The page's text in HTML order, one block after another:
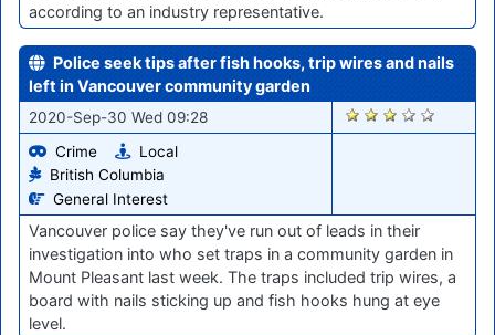
according to an industry representative.
Police seek tips after fish hooks, trip wires and nails
left in Vancouver community garden
2020-Sep-30 Wed 09:28
Crime
Local
British Columbia
General Interest
1599
Vancouver police say they've run out of leads in their
investigation into who set traps in a community garden in
Mount Pleasant last week. The traps included trip wires, a
board with nails sticking up and fish hooks hung at eye
level.